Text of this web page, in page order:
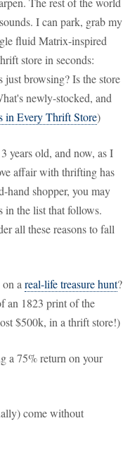
I can park, grab my
fluid Matrix-inspired
store in seconds:
browsing? Is the store
newly-stocked, and
in Every Thrift Store)
years old, and now, as I
affair with thrifting has
hand shopper, you may
in the list that follows.
all these reasons to fall
a real-life treasure hunt?
an 1823 print of the
$500k, in a thrift store!)
a 75% return on your
come without